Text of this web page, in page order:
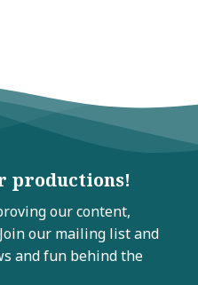
productions!
our content,
our mailing list and
and fun behind the